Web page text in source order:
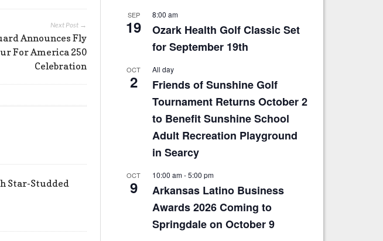
Next Post →
Announces Fly
For America 250
Celebration
Star-Studded
SEP
19
8:00 am
Ozark Health Golf Classic Set
for September 19th
OCT
2
All day
Friends of Sunshine Golf
Tournament Returns October 2
to Benefit Sunshine School
Adult Recreation Playground
in Searcy
OCT
9
10:00 am-5:00 pm
Arkansas Latino Business
Awards 2026 Coming to
Springdale on October 9